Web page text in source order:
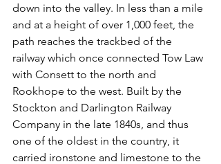
down into the valley. In less than a mile
and at a height of over 1,000 feet, the
path reaches the trackbed of the
railway which once connected Tow Law
with Consett to the north and
Rookhope to the west. Built by the
Stockton and Darlington Railway
Company in the late 1840s, and thus
one of the oldest in the country, it
carried ironstone and limestone to the